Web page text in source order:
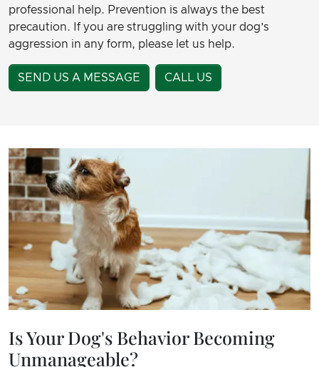
professional help. Prevention is always the best
precaution. If you are struggling with your dog’s
aggression in any form, please let us help.
SEND US A MESSAGE CALL US
Is Your Dog's Behavior Becoming
Unmanageable?